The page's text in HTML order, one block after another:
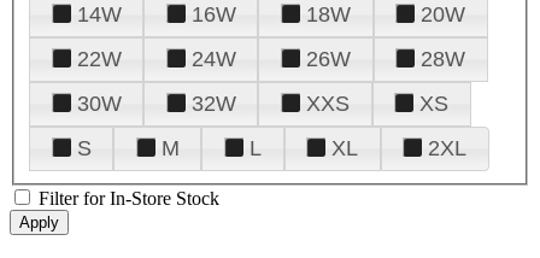
14W
16W 18W
20W
22W
24W 26W
28W
30W
32W XXS
XS
S
M L XL 2XL
Filter for In-Store Stock